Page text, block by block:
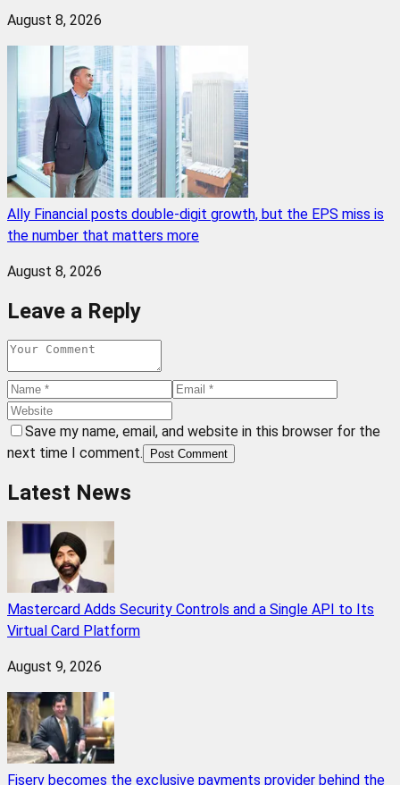
August 8, 2026
Ally Financial posts double-digit growth, but the EPS miss is
the number that matters more
August 8, 2026
Leave a Reply
Save my name, email, and website in this browser for the
next time I comment.
Post Comment
Latest News
Mastercard Adds Security Controls and a Single API to Its
Virtual Card Platform
August 9, 2026
Fiserv becomes the exclusive payments provider behind the